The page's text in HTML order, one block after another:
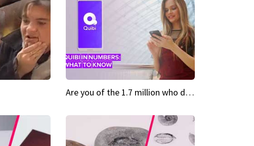
Are you of the 1.7 million who downloaded Quibi